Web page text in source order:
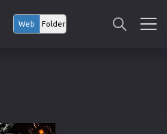
Web Folder